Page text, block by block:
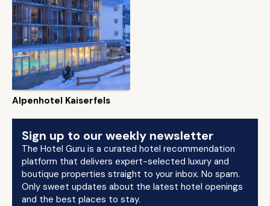
Alpenhotel Kaiserfels
Sign up to our weekly newsletter
The Hotel Guru is a curated hotel recommendation
platform that delivers expert-selected luxury and
boutique properties straight to your inbox. No spam.
Only sweet updates about the latest hotel openings
and the best places to stay.